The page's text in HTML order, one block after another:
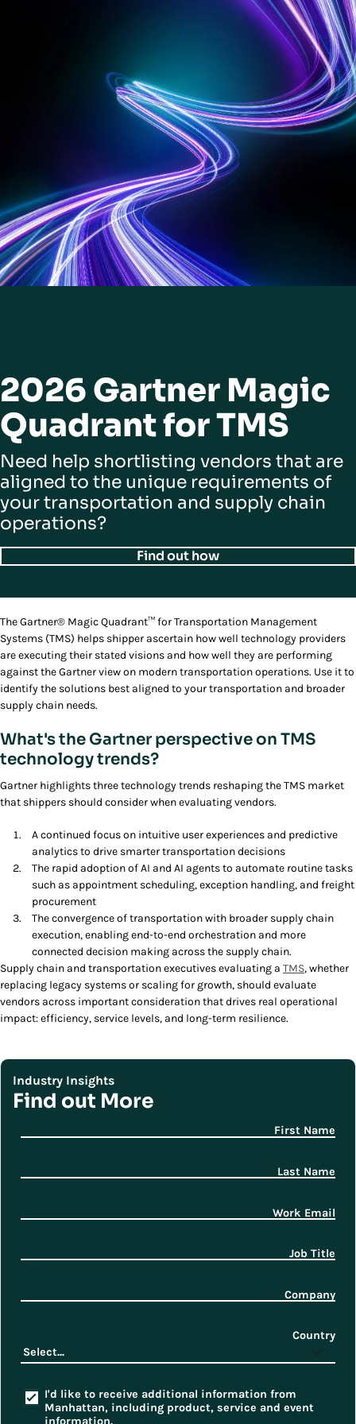
2026 Gartner Magic
Quadrant for TMS
Need help shortlisting vendors that are
aligned to the unique requirements of
your transportation and supply chain
operations?
Find out how
The Gartner® Magic Quadrant™ for Transportation Management
Systems (TMS) helps shipper ascertain how well technology providers
are executing their stated visions and how well they are performing
against the Gartner view on modern transportation operations. Use it to
identify the solutions best aligned to your transportation and broader
supply chain needs.
What's the Gartner perspective on TMS
technology trends?
Gartner highlights three technology trends reshaping the TMS market
that shippers should consider when evaluating vendors.
A continued focus on intuitive user experiences and predictive
analytics to drive smarter transportation decisions
The rapid adoption of AI and AI agents to automate routine tasks
such as appointment scheduling, exception handling, and freight
procurement
The convergence of transportation with broader supply chain
execution, enabling end-to-end orchestration and more
connected decision making across the supply chain.
Supply chain and transportation executives evaluating a TMS, whether
replacing legacy systems or scaling for growth, should evaluate
vendors across important consideration that drives real operational
impact: efficiency, service levels, and long-term resilience.
Industry Insights
Find out More
First Name
Last Name
Work Email
Job Title
Company
Country
I'd like to receive additional information from
Manhattan, including product, service and event